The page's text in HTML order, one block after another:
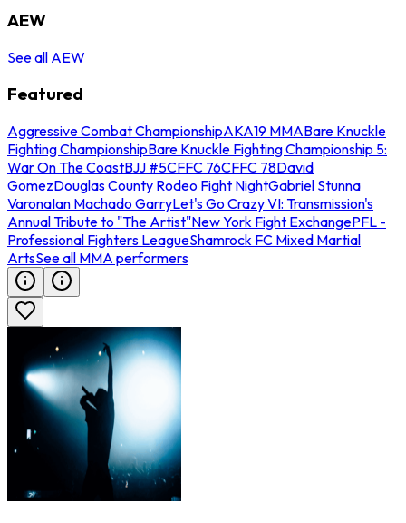
AEW
See all AEW
Featured
Aggressive Combat ChampionshipAKA19 MMABare Knuckle
Fighting ChampionshipBare Knuckle Fighting Championship 5:
War On The CoastBJJ #5CFFC 76CFFC 78David
GomezDouglas County Rodeo Fight NightGabriel Stunna
VaronaIan Machado GarryLet's Go Crazy VI: Transmission's
Annual Tribute to "The Artist"New York Fight ExchangePFL -
Professional Fighters LeagueShamrock FC Mixed Martial
ArtsSee all MMA performers